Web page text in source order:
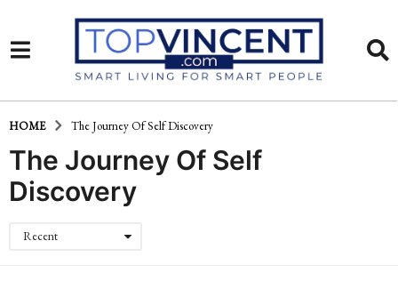
HOME The Journey Of Self Discovery
The Journey Of Self
Discovery
Recent